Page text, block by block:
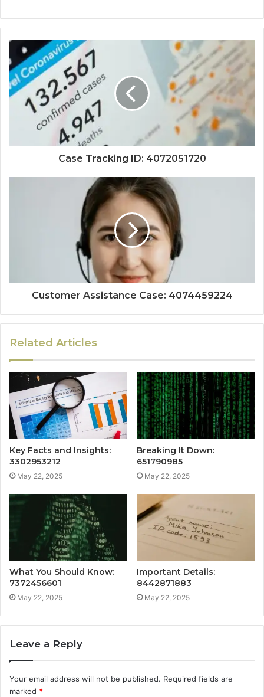
Case Tracking ID: 4072051720
Customer Assistance Case: 4074459224
Related Articles
Key Facts and Insights:
3302953212
May 22, 2025
Breaking It Down:
651790985
May 22, 2025
What You Should Know:
7372456601
May 22, 2025
Important Details:
8442871883
May 22, 2025
Leave a Reply
Your email address will not be published. Required fields are
marked *